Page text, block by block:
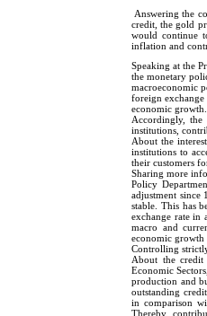
Answering the
credit, the gold
would continue
inflation and
Speaking at the
the monetary
macroeconomic
foreign exchange
economic growth.
Accordingly,
institutions,
About the
institutions to
their customers
Sharing more
Policy
adjustment since
stable. This has
exchange rate in
macro and
economic growth
Controlling
About the
Economic
production and
outstanding
in comparison
Thereby,